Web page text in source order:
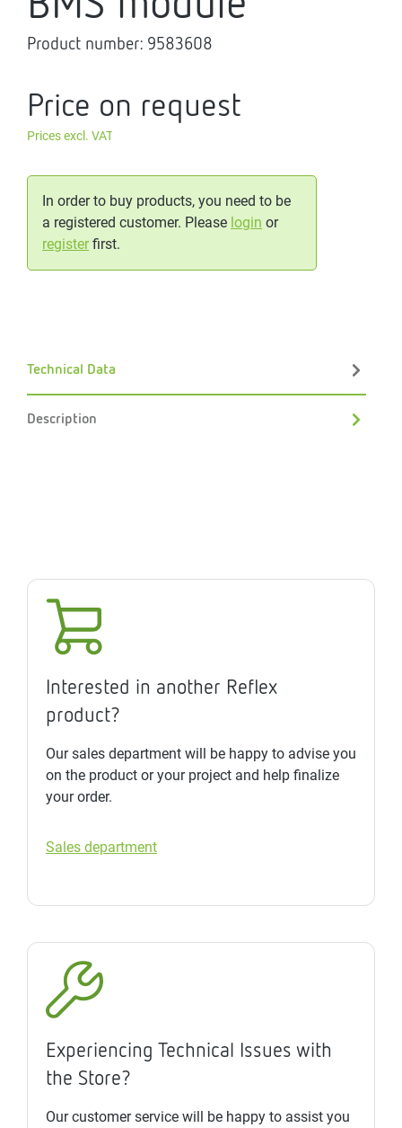
Product number: 9583608
Price on request
Prices excl. VAT
In order to buy products, you need to be
a registered customer. Please login or
registerfirst.
Technical Data
Description
Interested in another Reflex
product?
Our sales department will be happy to advise you
on the product or your project and help finalize
your order.
Sales department
Experiencing Technical Issues with
the Store?
Our customer service will be happy to assist you